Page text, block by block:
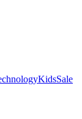
KidsSale